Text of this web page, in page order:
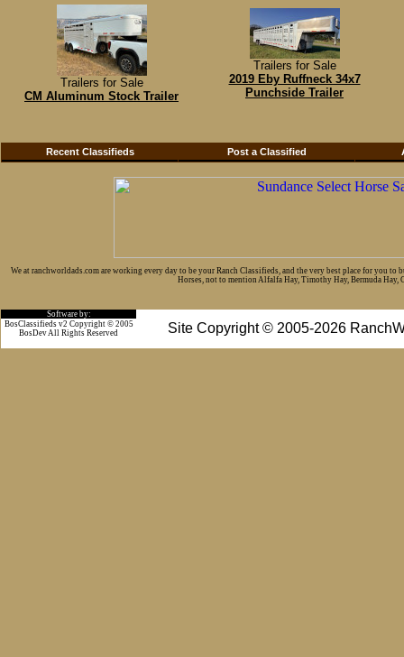
Trailers for Sale
CM Aluminum Stock Trailer
Trailers for Sale
2019 Eby Ruffneck 34x7
Punchside Trailer
Recent Classifieds Post a Classified
We at ranchworldads.com are working every day to be your Ranch Classifieds, and the very best place for you
Horses, not to mention Alfalfa Hay, Timothy Hay, Bermuda Hay,
Software by:
Site Copyright © 2005-2026
BosClassifieds v2 Copyright © 2005
BosDev All Rights Reserved